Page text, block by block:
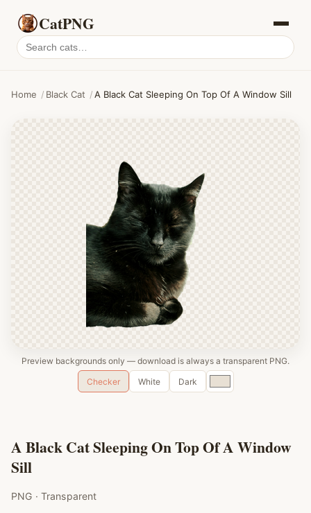
CatPNG
Search
cat
Home / Black Cat /A Black Cat Sleeping On Top Of A Window Sill
Preview backgrounds only — download is always a transparent PNG.
Checker
White Dark
Custom
color
A Black Cat Sleeping On Top Of A Window
Sill
PNG · Transparent